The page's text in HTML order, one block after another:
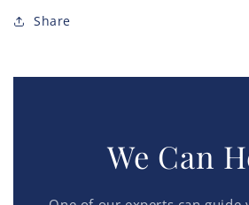
Share
We Can